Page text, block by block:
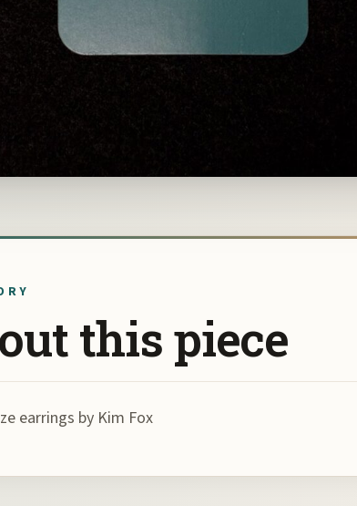
this piece
earrings by Kim Fox